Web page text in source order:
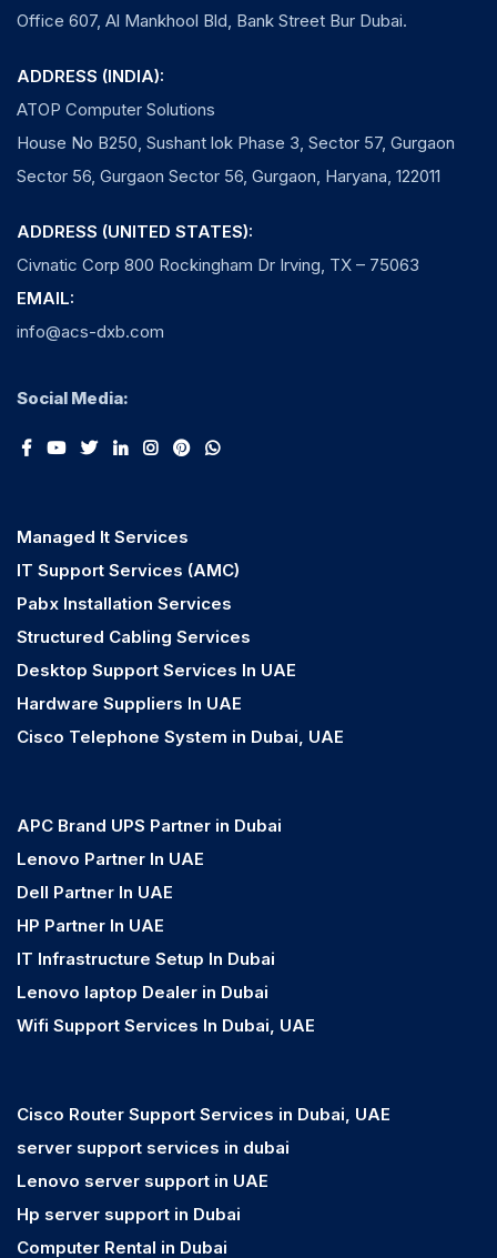
Office 607, Al Mankhool Bld, Bank Street Bur Dubai.
ADDRESS (INDIA):
ATOP Computer Solutions
House No B250, Sushant lok Phase 3, Sector 57, Gurgaon
Sector 56, Gurgaon Sector 56, Gurgaon, Haryana, 122011
ADDRESS (UNITED STATES):
Civnatic Corp 800 Rockingham Dr Irving, TX – 75063
EMAIL:
info@acs-dxb.com
Social Media:
Managed It Services
IT Support Services (AMC)
Pabx Installation Services
Structured Cabling Services
Desktop Support Services In UAE
Hardware Suppliers In UAE
Cisco Telephone System in Dubai, UAE
APC Brand UPS Partner in Dubai
Lenovo Partner In UAE
Dell Partner In UAE
HP Partner In UAE
IT Infrastructure Setup In Dubai
Lenovo laptop Dealer in Dubai
Wifi Support Services In Dubai, UAE
Cisco Router Support Services in Dubai, UAE
server support services in dubai
Lenovo server support in UAE
Hp server support in Dubai
Computer Rental in Dubai